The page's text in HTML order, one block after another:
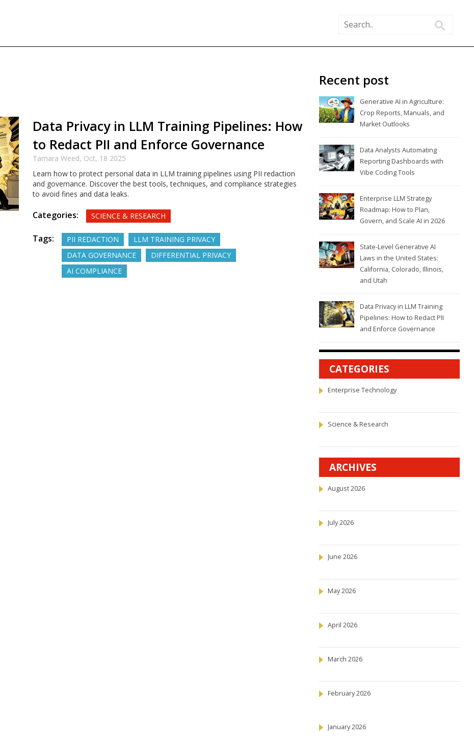
Data Privacy in LLM Training Pipelines: How
to Redact PII and Enforce Governance
Tamara Weed, Oct, 18 2025
Learn how to protect personal data in LLM training pipelines using PII redaction
and governance. Discover the best tools, techniques, and compliance strategies
to avoid fines and data leaks.
Categories: SCIENCE & RESEARCH
Tags: PII REDACTION
LLM TRAINING PRIVACY
DATA GOVERNANCE
DIFFERENTIAL PRIVACY
AI COMPLIANCE
Recent post
Generative AI in Agriculture:
Crop Reports, Manuals, and
Market Outlooks
Data Analysts Automating
Reporting Dashboards with
Vibe Coding Tools
Enterprise LLM Strategy
Roadmap: How to Plan,
Govern, and Scale AI in 2026
State-Level Generative AI
Laws in the United States:
California, Colorado, Illinois,
and Utah
Data Privacy in LLM Training
Pipelines: How to Redact PII
and Enforce Governance
CATEGORIES
Enterprise Technology
Science & Research
ARCHIVES
August 2026
July 2026
June 2026
May 2026
April 2026
March 2026
February 2026
January 2026